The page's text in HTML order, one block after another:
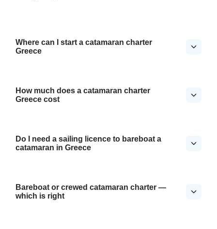
Where can I start a catamaran charter
Greece
How much does a catamaran charter
Greece cost
Do I need a sailing licence to bareboat a
catamaran in Greece
Bareboat or crewed catamaran charter —
which is right